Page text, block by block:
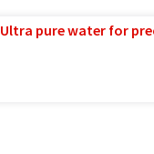
Ultra pure water for